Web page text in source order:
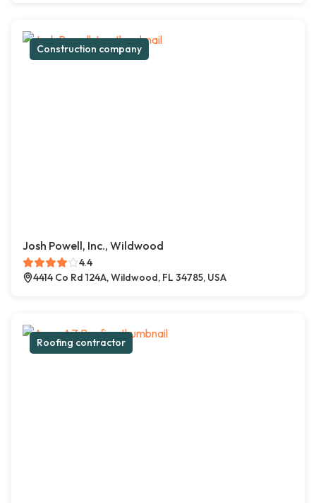
Construction company
Josh Powell, Inc., Wildwood
4.4
4414 Co Rd 124A, Wildwood, FL 34785, USA
Roofing contractor